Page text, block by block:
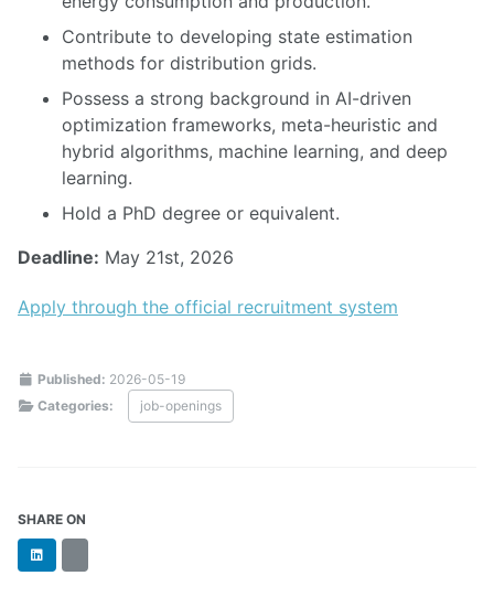
Contribute to developing state estimation
methods for distribution grids.
Possess a strong background in AI-driven
optimization frameworks, meta-heuristic and
hybrid algorithms, machine learning, and deep
learning.
Hold a PhD degree or equivalent.
Deadline: May 21st, 2026
Apply through the official recruitment system
Published: 2026-05-19
Categories:
job-openings
SHARE ON
LinkedIn